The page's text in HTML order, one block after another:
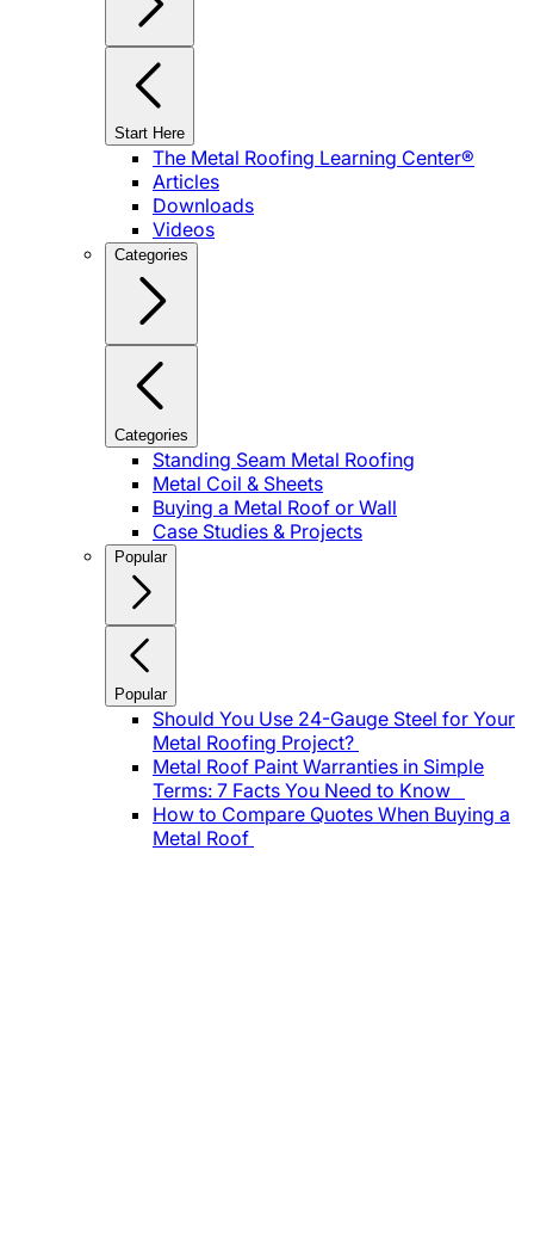
Start Here
The Metal Roofing Learning Center®
Articles
Downloads
Videos
Categories
Categories
Standing Seam Metal Roofing
Metal Coil & Sheets
Buying a Metal Roof or Wall
Case Studies & Projects
Popular
Popular
Should You Use 24-Gauge Steel for Your
Metal Roofing Project?
Metal Roof Paint Warranties in Simple
Terms: 7 Facts You Need to Know
How to Compare Quotes When Buying a
Metal Roof